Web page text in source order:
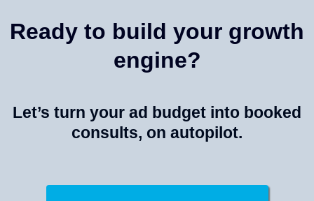
Ready to build your growth
engine?
Let’s turn your ad budget into booked
consults, on autopilot.